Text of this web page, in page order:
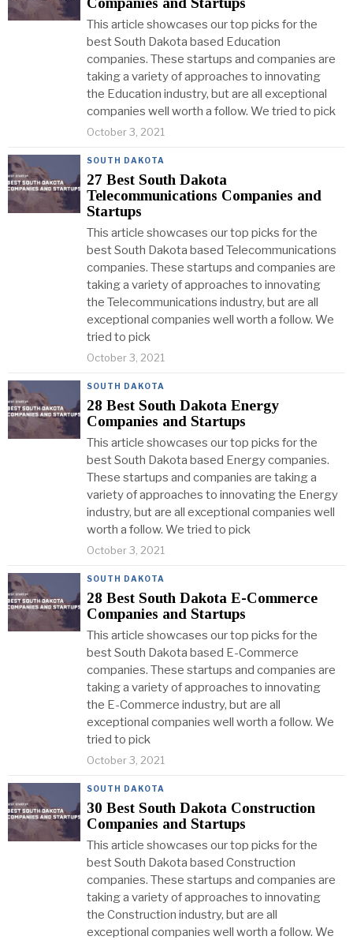
This article showcases our top picks for the
best South Dakota based Education
companies. These startups and companies are
taking a variety of approaches to innovating
the Education industry, but are all exceptional
companies well worth a follow. We tried to pick
October 3, 2021
SOUTH DAKOTA
27 Best South Dakota
Telecommunications Companies and
Startups
This article showcases our top picks for the
best South Dakota based Telecommunications
companies. These startups and companies are
taking a variety of approaches to innovating
the Telecommunications industry, but are all
exceptional companies well worth a follow. We
tried to pick
October 3, 2021
SOUTH DAKOTA
28 Best South Dakota Energy
Companies and Startups
This article showcases our top picks for the
best South Dakota based Energy companies.
These startups and companies are taking a
variety of approaches to innovating the Energy
industry, but are all exceptional companies well
worth a follow. We tried to pick
October 3, 2021
SOUTH DAKOTA
28 Best South Dakota E-Commerce
Companies and Startups
This article showcases our top picks for the
best South Dakota based E-Commerce
companies. These startups and companies are
taking a variety of approaches to innovating
the E-Commerce industry, but are all
exceptional companies well worth a follow. We
tried to pick
October 3, 2021
SOUTH DAKOTA
30 Best South Dakota Construction
Companies and Startups
This article showcases our top picks for the
best South Dakota based Construction
companies. These startups and companies are
taking a variety of approaches to innovating
the Construction industry, but are all
exceptional companies well worth a follow. We